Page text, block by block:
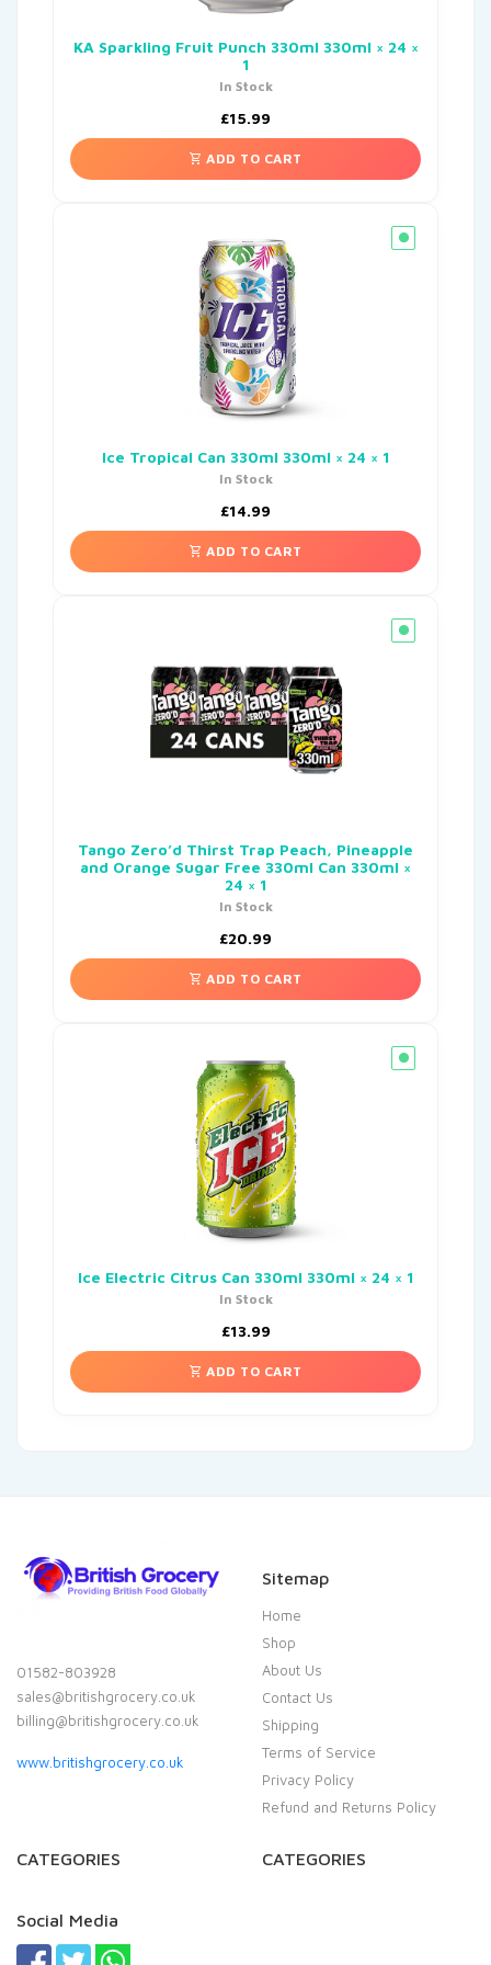
KA Sparkling Fruit Punch 330ml 330ml × 24 ×
1
In Stock
£15.99
ADD TO CART
Ice Tropical Can 330ml 330ml × 24 × 1
In Stock
£14.99
ADD TO CART
Tango Zero’d Thirst Trap Peach, Pineapple
and Orange Sugar Free 330ml Can 330ml ×
24 × 1
In Stock
£20.99
ADD TO CART
Ice Electric Citrus Can 330ml 330ml × 24 × 1
In Stock
£13.99
ADD TO CART
01582-803928
sales@britishgrocery.co.uk
billing@britishgrocery.co.uk
www.britishgrocery.co.uk
Sitemap
Home
Shop
About Us
Contact Us
Shipping
Terms of Service
Privacy Policy
Refund and Returns Policy
CATEGORIES CATEGORIES
Social Media